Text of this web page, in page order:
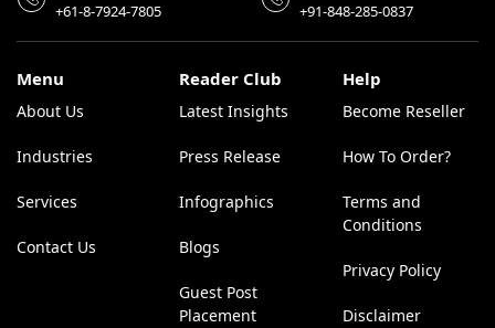
+61-8-7924-7805 +91-848-285-0837
Menu
About Us
Industries
Services
Contact Us
Reader Club
Latest Insights
Press Release
Infographics
Blogs
Guest Post
Placement
Help
Become Reseller
How To Order?
Terms and
Conditions
Privacy Policy
Disclaimer